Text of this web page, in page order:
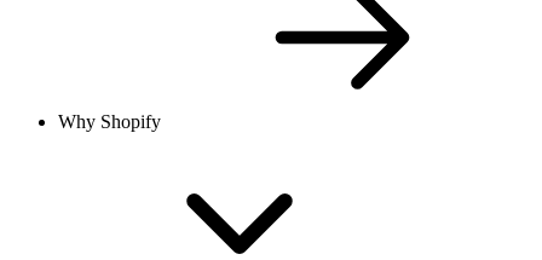
Why Shopify